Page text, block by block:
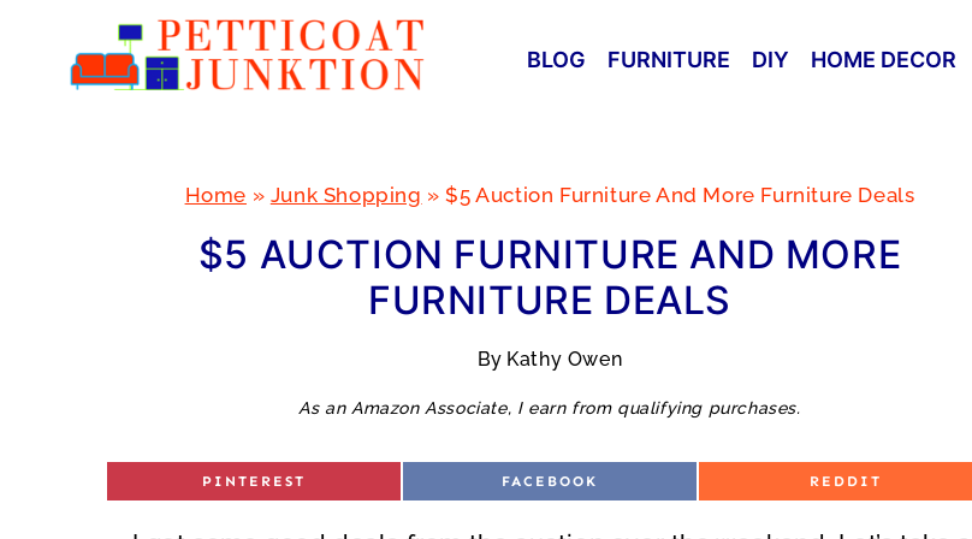
BLOG FURNITURE DIY HOME DECOR
Home » Junk Shopping »$5 Auction Furniture And More Furniture Deals
$5 AUCTION FURNITURE AND MORE
FURNITURE DEALS
By Kathy Owen
As an Amazon Associate, I earn from qualifying purchases.
S
PINTEREST
S
FACEBOOK
S
REDDIT